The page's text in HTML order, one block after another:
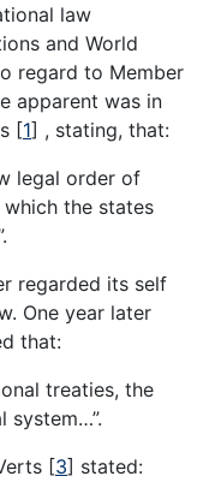
law
and World
regard to Member
apparent was in
[1] , stating, that:
legal order of
the states
regarded its self
One year later
that:
treaties, the
system…”.
[3] stated: